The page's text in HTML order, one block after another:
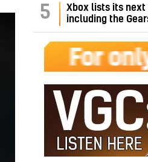
5
Xbox lists its next
including the